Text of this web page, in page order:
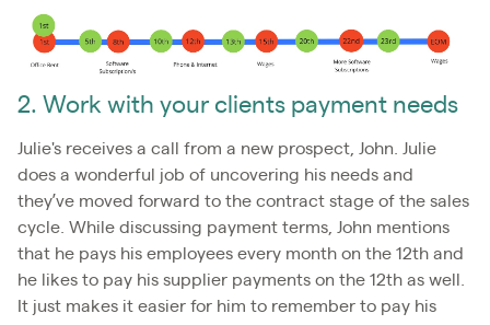
2. Work with your clients payment needs
Julie's receives a call from a new prospect, John. Julie
does a wonderful job of uncovering his needs and
they’ve moved forward to the contract stage of the sales
cycle. While discussing payment terms, John mentions
that he pays his employees every month on the 12th and
he likes to pay his supplier payments on the 12th as well.
It just makes it easier for him to remember to pay his